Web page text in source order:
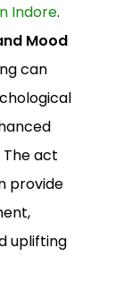
Indore.
Mood
can
act
provide
uplifting